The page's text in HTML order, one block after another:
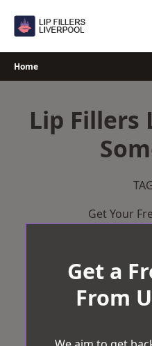
Home
Lip Fillers
Get Your
Get a
From